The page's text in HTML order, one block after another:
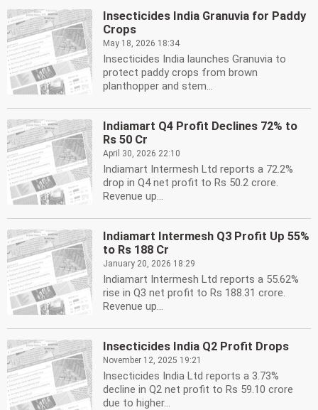
Insecticides India Granuvia for Paddy
Crops
May 18, 2026 18:34
Insecticides India launches Granuvia to
protect paddy crops from brown
planthopper and stem...
Indiamart Q4 Profit Declines 72% to
Rs 50 Cr
April 30, 2026 22:10
Indiamart Intermesh Ltd reports a 72.2%
drop in Q4 net profit to Rs 50.2 crore.
Revenue up...
Indiamart Intermesh Q3 Profit Up 55%
to Rs 188 Cr
January 20, 2026 18:29
Indiamart Intermesh Ltd reports a 55.62%
rise in Q3 net profit to Rs 188.31 crore.
Revenue up...
Insecticides India Q2 Profit Drops
November 12, 2025 19:21
Insecticides India Ltd reports a 3.73%
decline in Q2 net profit to Rs 59.10 crore
due to higher...